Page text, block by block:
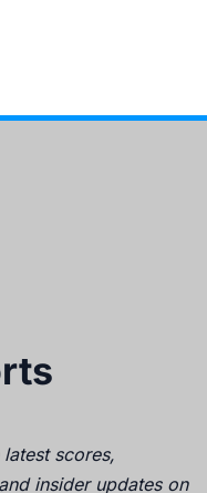
scores,
insider updates on